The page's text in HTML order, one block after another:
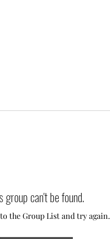
group can't be found.
the Group List and try again.